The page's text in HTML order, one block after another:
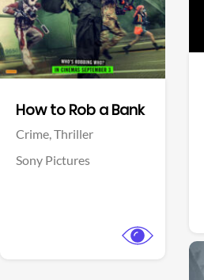
How to Rob a Bank
Crime,Thriller
Sony Pictures
Facebook